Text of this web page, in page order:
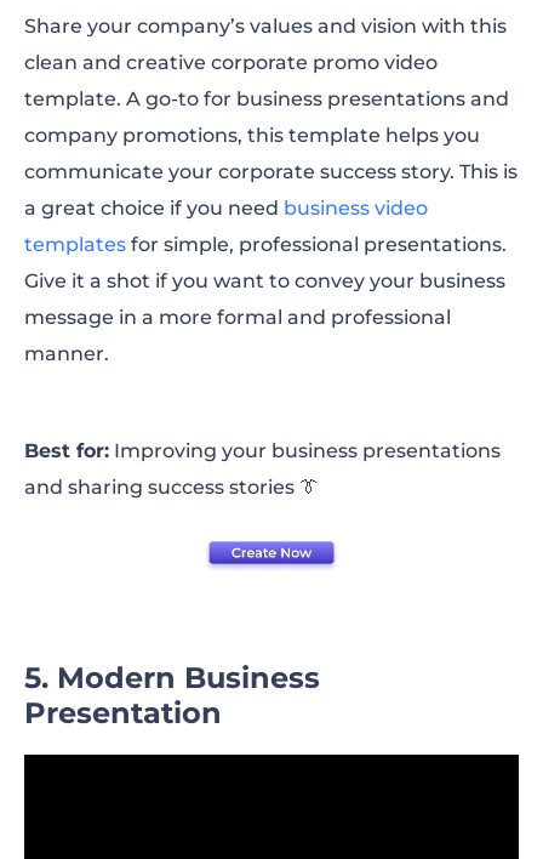
Share your company’s values and vision with this
clean and creative corporate promo video
template. A go-to for business presentations and
company promotions, this template helps you
communicate your corporate success story. This is
a great choice if you need business video
templates for simple, professional presentations.
Give it a shot if you want to convey your business
message in a more formal and professional
manner.
Best for: Improving your business presentations
and sharing success stories 👔
5. Modern Business
Presentation